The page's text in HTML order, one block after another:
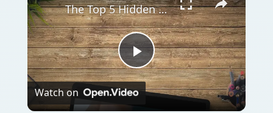
Play
The Top 5 Hidden Object Games for iPhone
Watch on